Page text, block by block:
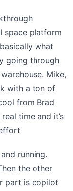
space platform
what
going through
Mike,
with a ton of
from Brad
time and it’s
running.
the other
part is copilot